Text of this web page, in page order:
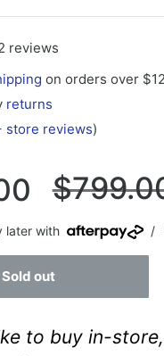
reviews
on orders over
returns
store reviews)
Regular
price
later with /
Sold out
to buy in-